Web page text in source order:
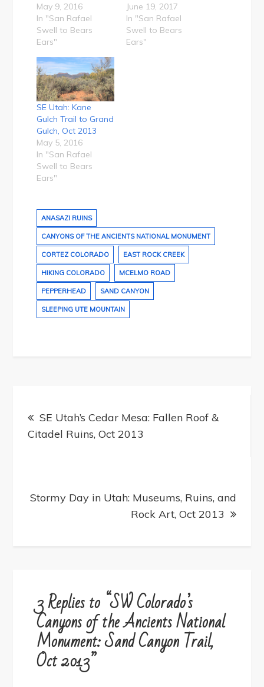
May 9, 2016
In "San Rafael
Swell to Bears
Ears"
June 19, 2017
In "San Rafael
Swell to Bears
Ears"
SE Utah: Kane
Gulch Trail to Grand
Gulch, Oct 2013
May 5, 2016
In "San Rafael
Swell to Bears
Ears"
ANASAZI RUINS
CANYONS OF THE ANCIENTS NATIONAL MONUMENT
CORTEZ COLORADO EAST ROCK CREEK
HIKING COLORADO MCELMO ROAD
PEPPERHEAD SAND CANYON
SLEEPING UTE MOUNTAIN
Post
navigation
SE Utah’s Cedar Mesa: Fallen Roof &
Citadel Ruins, Oct 2013
Stormy Day in Utah: Museums, Ruins, and
Rock Art, Oct 2013
3 Replies to “SW Colorado’s
Canyons of the Ancients National
Monument: Sand Canyon Trail,
Oct 2013”